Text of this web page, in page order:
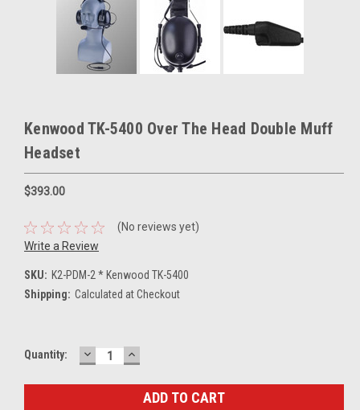
Kenwood TK-5400 Over The Head Double Muff
Headset
$393.00
(No reviews yet)
Write a Review
SKU: K2-PDM-2 * Kenwood TK-5400
Shipping: Calculated at Checkout
Current
Quantity: DECREASE
QUANTITY:
INCREASE
QUANTITY: